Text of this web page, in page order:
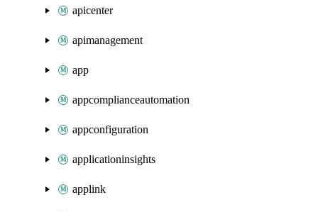
apicenter
apimanagement
app
appcomplianceautomation
appconfiguration
applicationinsights
applink